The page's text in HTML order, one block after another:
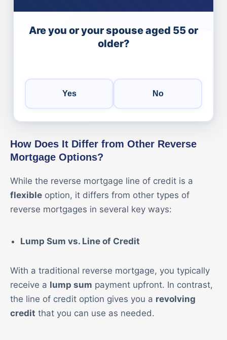
Are you or your spouse aged 55 or
older?
Yes No
How Does It Differ from Other Reverse
Mortgage Options?
While the reverse mortgage line of credit is a
flexible option, it differs from other types of
reverse mortgages in several key ways:
Lump Sum vs. Line of Credit
With a traditional reverse mortgage, you typically
receive a lump sum payment upfront. In contrast,
the line of credit option gives you a revolving
credit that you can use as needed.